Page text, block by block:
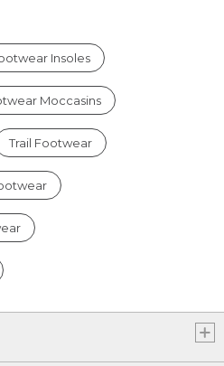
Insoles
Moccasins
Trail Footwear